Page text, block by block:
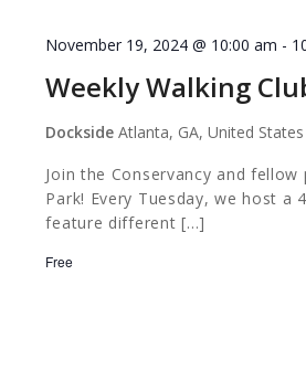
Weekly Walking
November 19, 2024 @ 10:00 am -
DocksideAtlanta, GA, United States
Join the Conservancy and
Park! Every Tuesday, we host a
feature different […]
Free